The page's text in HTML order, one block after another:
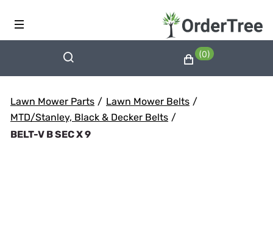
(0)
Lawn Mower Parts / Lawn Mower Belts /
MTD/Stanley, Black & Decker Belts /
BELT-V B SEC X 9